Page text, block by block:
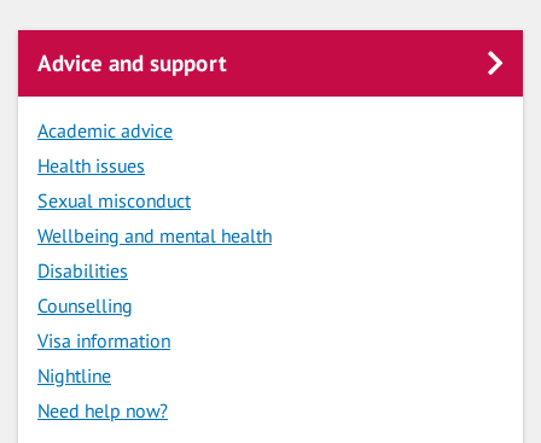
Advice and support
Academic advice
Health issues
Sexual misconduct
Wellbeing and mental health
Disabilities
Counselling
Visa information
Nightline
Need help now?